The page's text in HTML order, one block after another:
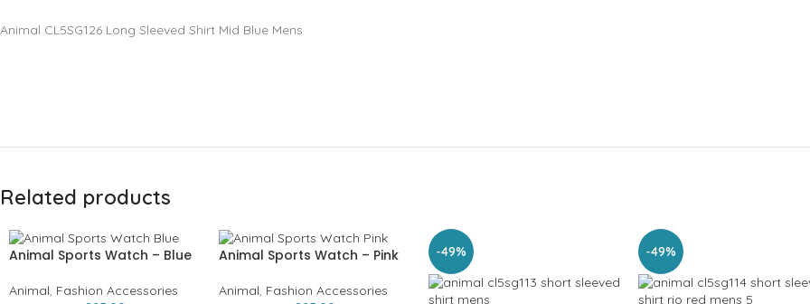
Animal CL5SG126 Long Sleeved Shirt Mid Blue Mens
Related products
Animal Sports Watch – Blue
Animal, Fashion Accessories
Animal Sports Watch – Pink
Animal, Fashion Accessories
-49% -49%